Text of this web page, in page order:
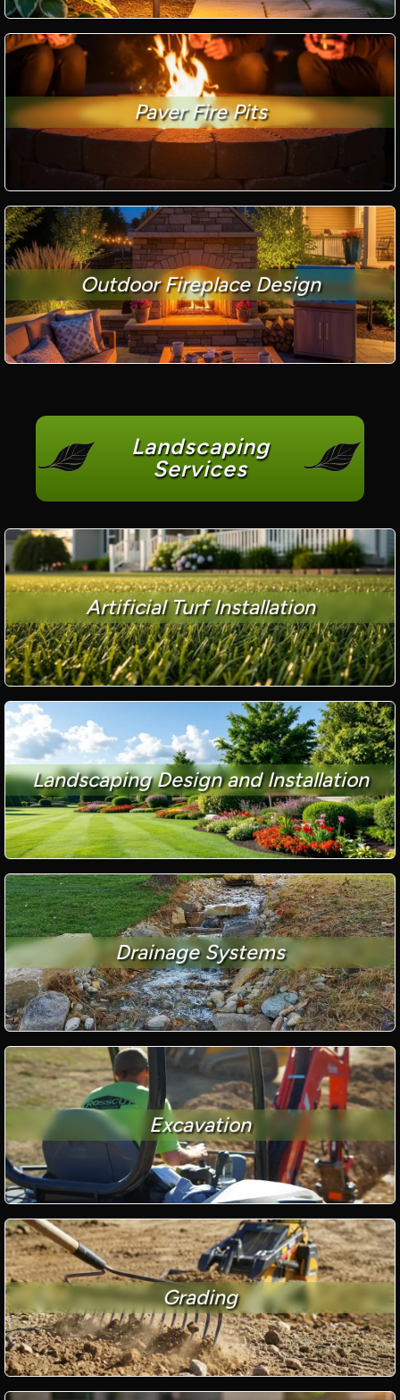
Paver Fire Pits
Outdoor Fireplace Design
Landscaping
Services
Artificial Turf Installation
Landscaping Design and Installation
Drainage Systems
Excavation
Grading